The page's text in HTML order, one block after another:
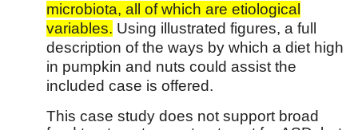
microbiota, all of which are etiological
variables. Using illustrated figures, a full
description of the ways by which a diet high
in pumpkin and nuts could assist the
included case is offered.
This case study does not support broad